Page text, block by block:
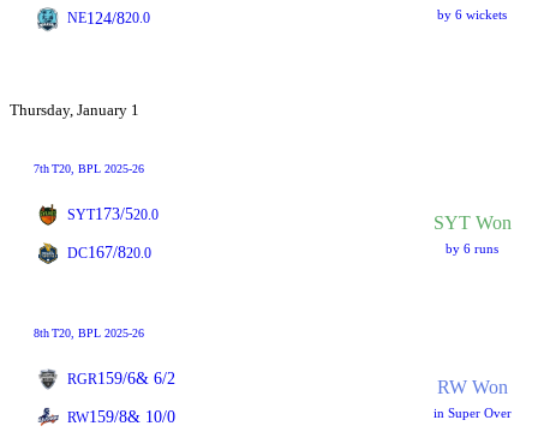
by 6 wickets
NE124/820.0
Thursday, January 1
7thT20 , BPL 2025-26
SYT173/520.0 SYT Won
by 6 runs
DC167/820.0
8thT20, BPL 2025-26
RGR159/6& 6/2 RW Won
in Super Over
RW159/8& 10/0